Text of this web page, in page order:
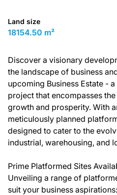
Land size
18154.50 m²
Discover a visionary
the landscape of business
upcoming Business Estate -
project that encompasses
growth and prosperity. With
meticulously planned
designed to cater to the
industrial, warehousing, and
Prime Platformed Sites
Unveiling a range of
suit your business aspirations: